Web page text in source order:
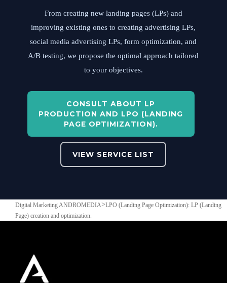
From creating new landing pages (LPs) and
improving existing ones to creating advertising LPs,
social media advertising LPs, form optimization, and
A/B testing, we propose the optimal approach tailored
to your objectives.
CONSULT ABOUT LP
PRODUCTION AND LPO (LANDING
PAGE OPTIMIZATION).
VIEW SERVICE LIST
Digital Marketing ANDROMEDIA>LPO (Landing Page Optimization): LP (Landing
Page) creation and optimization.